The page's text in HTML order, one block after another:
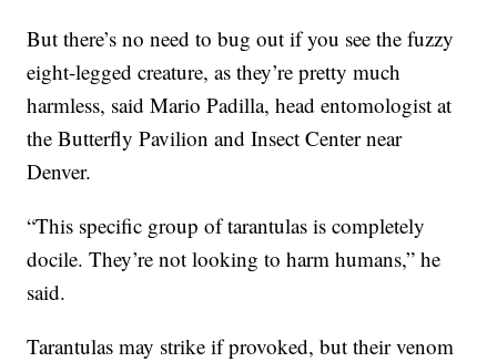
But there’s no need to bug out if you see the fuzzy
eight-legged creature, as they’re pretty much
harmless, said Mario Padilla, head entomologist at
the Butterfly Pavilion and Insect Center near
Denver.
“This specific group of tarantulas is completely
docile. They’re not looking to harm humans,” he
said.
Tarantulas may strike if provoked, but their venom